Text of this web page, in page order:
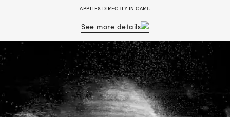
APPLIES DIRECTLY IN CART.
See more details
Receive 50% off lenses with a purchase of a frame. Complete pair (frame
+ lenses) purchase required, savings applied to lenses. Valid on multiple
pairs. Cannot be combined with vision benefits, other offers, previous
purchases, readers, or non-prescription sunglasses. Valid prescription
required. Cartier®, Lindberg®, and Maui Jim® frames excluded.
Additional exclusions may apply, see store associate for details. Discount
off tag price. No cash value. Void where prohibited. Valid in-store and
online at LensCrafters.com.